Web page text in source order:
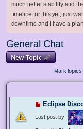
much better stability and
timeline for this yet, just
downtime and I have a plan
General Chat
New Topic
Mark topics
Eclipse
Last post by